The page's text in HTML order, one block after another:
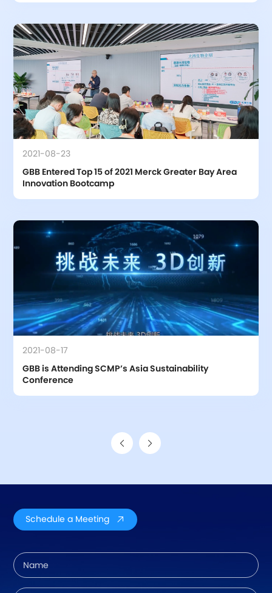
2021-08-23
GBB Entered Top 15 of 2021 Merck Greater Bay Area
Innovation Bootcamp
2021-08-17
GBB is Attending SCMP’s Asia Sustainability
Conference
Schedule a Meeting